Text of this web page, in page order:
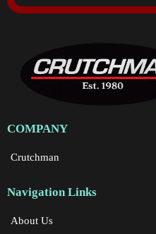
COMPANY
Crutchman
Navigation Links
About Us